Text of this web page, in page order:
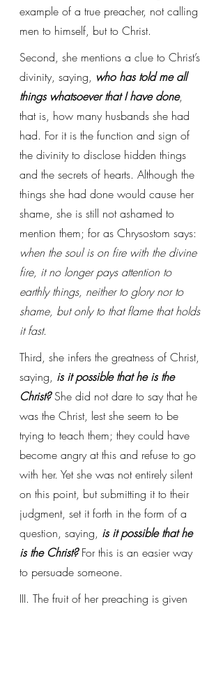
example of a true preacher, not calling
men to himself, but to Christ.
Second, she mentions a clue to Christ’s
divinity, saying, who has told me all
things whatsoever that I have done,
that is, how many husbands she had
had. For it is the function and sign of
the divinity to disclose hidden things
and the secrets of hearts. Although the
things she had done would cause her
shame, she is still not ashamed to
mention them; for as Chrysostom says:
when the soul is on fire with the divine
fire, it no longer pays attention to
earthly things, neither to glory nor to
shame, but only to that flame that holds
it fast.
Third, she infers the greatness of Christ,
saying, is it possible that he is the
Christ? She did not dare to say that he
was the Christ, lest she seem to be
trying to teach them; they could have
become angry at this and refuse to go
with her. Yet she was not entirely silent
on this point, but submitting it to their
judgment, set it forth in the form of a
question, saying, is it possible that he
is the Christ? For this is an easier way
to persuade someone.
III. The fruit of her preaching is given